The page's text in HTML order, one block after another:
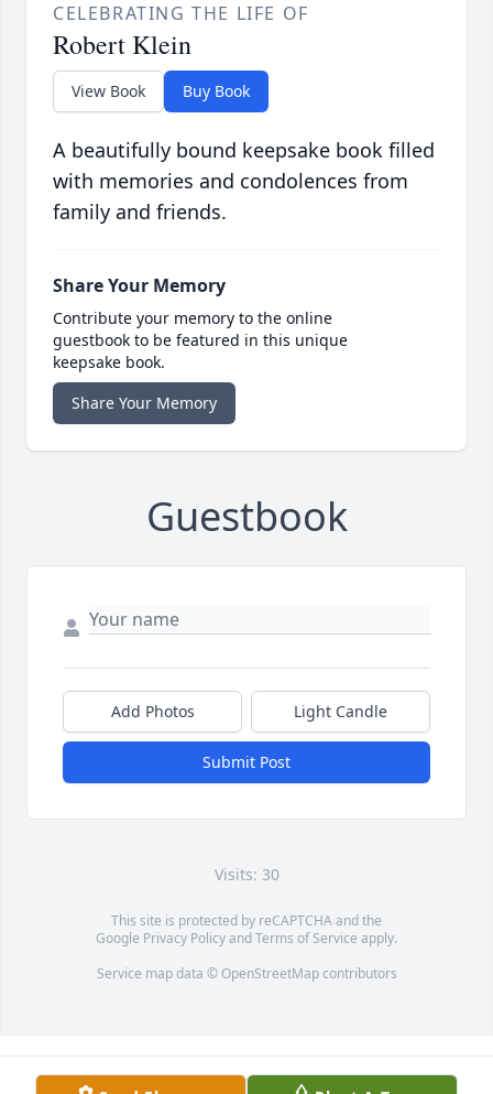
CELEBRATING THE LIFE OF
Robert Klein
View Book Buy Book
A beautifully bound keepsake book filled
with memories and condolences from
family and friends.
Share Your Memory
Contribute your memory to the online
guestbook to be featured in this unique
keepsake book.
Share Your Memory
Guestbook
Add Photos Light Candle
Submit Post
Visits: 30
This site is protected by reCAPTCHA and the
Google Privacy PolicyandTerms of Service apply.
Service map data © OpenStreetMapcontributors